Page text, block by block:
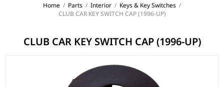
Home / Parts / Interior / Keys & Key Switches /
CLUB CAR KEY SWITCH CAP (1996-UP)
CLUB CAR KEY SWITCH CAP (1996-UP)